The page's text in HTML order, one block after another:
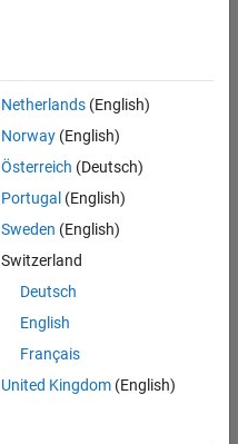
Netherlands(English)
Norway(English)
Österreich (Deutsch)
Portugal (English)
Sweden (English)
Switzerland
Deutsch
English
Français
United Kingdom(English)